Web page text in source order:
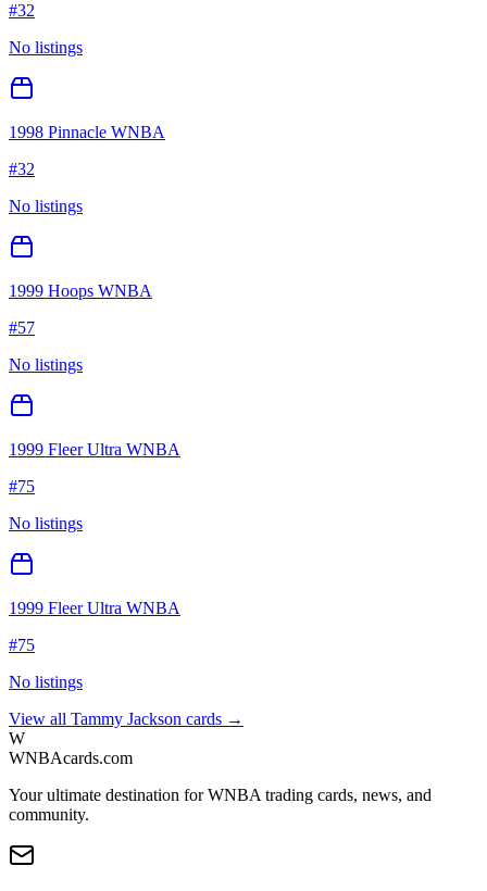
#32
No listings
1998 Pinnacle WNBA
#32
No listings
1999 Hoops WNBA
#57
No listings
1999 Fleer Ultra WNBA
#75
No listings
1999 Fleer Ultra WNBA
#75
No listings
View all Tammy Jackson cards →
W
WNBAcards.com
Your ultimate destination for WNBA trading cards, news, and
community.